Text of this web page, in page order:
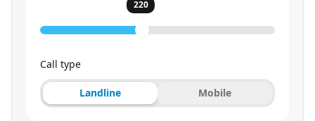
220
Call type
Landline Mobile